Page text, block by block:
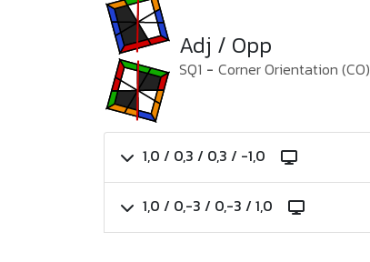
Adj / Opp
SQ1 - Corner Orientation (CO)
1,0 / 0,3 / 0,3 / -1,0
1,0 / 0,-3 / 0,-3 / 1,0